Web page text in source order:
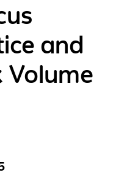
and
Volume